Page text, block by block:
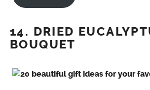
14. DRIED
BOUQUET